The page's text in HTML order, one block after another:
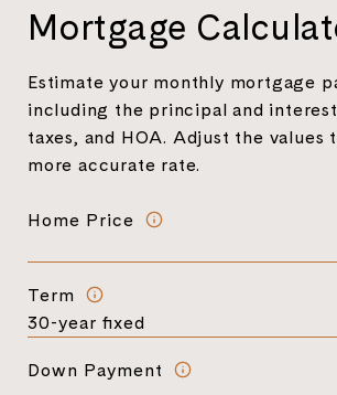
Mortgage
Estimate your monthly mortgage
including the principal and
taxes, and HOA. Adjust the values
more accurate rate.
Home Price
Term
Down Payment